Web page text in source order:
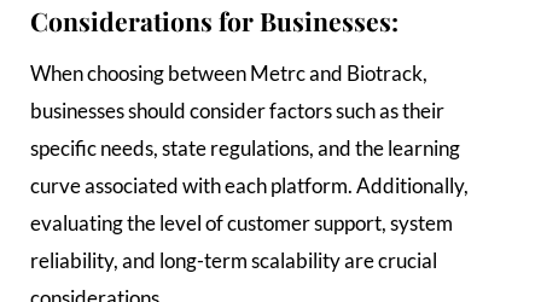
Considerations for Businesses:
When choosing between Metrc and Biotrack,
businesses should consider factors such as their
specific needs, state regulations, and the learning
curve associated with each platform. Additionally,
evaluating the level of customer support, system
reliability, and long-term scalability are crucial